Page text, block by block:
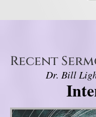
Recent
Dr. Bill